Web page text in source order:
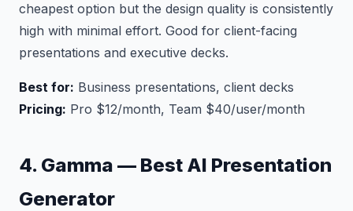
cheapest option but the design quality is consistently
high with minimal effort. Good for client-facing
presentations and executive decks.
Best for: Business presentations, client decks
Pricing: Pro $12/month, Team $40/user/month
4. Gamma — Best AI Presentation
Generator